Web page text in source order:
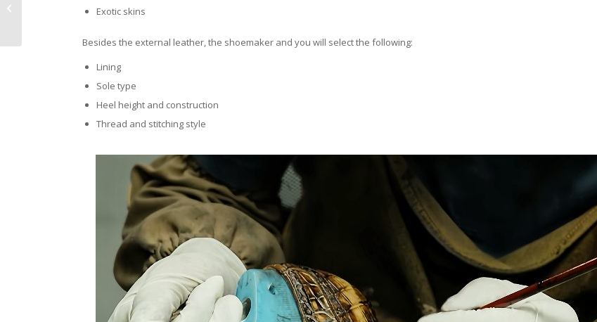
Exotic skins
Besides the external leather, the shoemaker and you will select the following:
Lining
Sole type
Heel height and construction
Thread and stitching style
Over Designer